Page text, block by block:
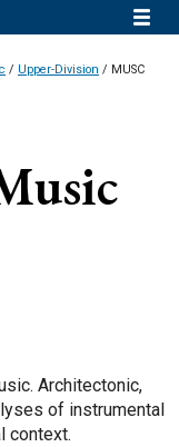
/ Upper-Division / MUSC
Architectonic,
of instrumental
context.